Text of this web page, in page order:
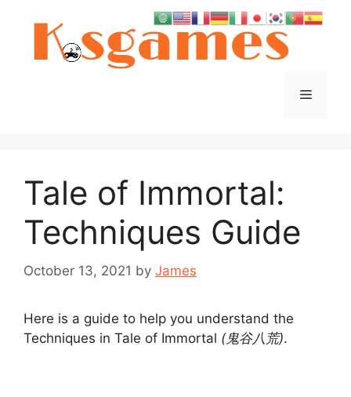
Menu
Tale of Immortal:
Techniques Guide
October 13, 2021 by James
Here is a guide to help you understand the
Techniques in Tale of Immortal (鬼谷八荒).